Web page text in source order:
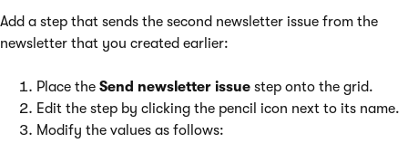
Add a step that sends the second newsletter issue from the
newsletter that you created earlier:
Place the Send newsletter issue step onto the grid.
Edit the step by clicking the pencil icon next to its name.
Modify the values as follows: